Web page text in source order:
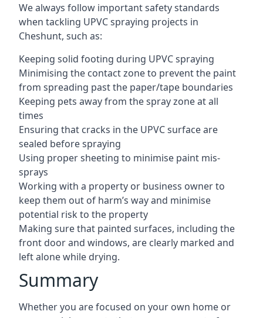
We always follow important safety standards
when tackling UPVC spraying projects in
Cheshunt, such as:
Keeping solid footing during UPVC spraying
Minimising the contact zone to prevent the paint
from spreading past the paper/tape boundaries
Keeping pets away from the spray zone at all
times
Ensuring that cracks in the UPVC surface are
sealed before spraying
Using proper sheeting to minimise paint mis-
sprays
Working with a property or business owner to
keep them out of harm’s way and minimise
potential risk to the property
Making sure that painted surfaces, including the
front door and windows, are clearly marked and
left alone while drying.
Summary
Whether you are focused on your own home or